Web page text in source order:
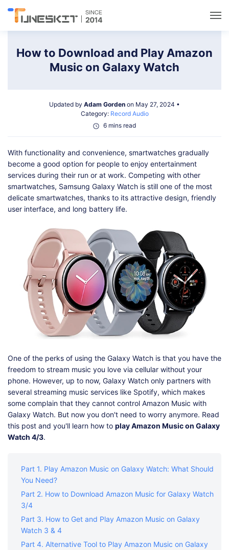
Data Management
Solutions
Support
Shop Download
How to Download and Play Amazon
Music on Galaxy Watch
Updated by Adam Gorden on May 27, 2024 •
Category: Record Audio
6 mins read
With functionality and convenience, smartwatches gradually
become a good option for people to enjoy entertainment
services during their run or at work. Competing with other
smartwatches, Samsung Galaxy Watch is still one of the most
delicate smartwatches, thanks to its attractive design, friendly
user interface, and long battery life.
One of the perks of using the Galaxy Watch is that you have the
freedom to stream music you love via cellular without your
phone. However, up to now, Galaxy Watch only partners with
several streaming music services like Spotify, which makes
some complain that they cannot control Amazon Music with
Galaxy Watch. But now you don't need to worry anymore. Read
this post and you'll learn how to play Amazon Music on Galaxy
Watch 4/3.
Part 1. Play Amazon Music on Galaxy Watch: What Should
You Need?
Part 2. How to Download Amazon Music for Galaxy Watch
3/4
Part 3. How to Get and Play Amazon Music on Galaxy
Watch 3 & 4
Part 4. Alternative Tool to Play Amazon Music on Galaxy